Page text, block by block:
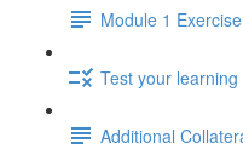
Module 1
Test your learning
Additional